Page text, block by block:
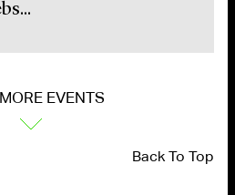
EVENTS
Back To Top